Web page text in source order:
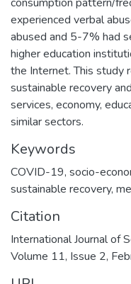
experienced verbal
abused and 5-7% had
higher education
the Internet. This study
sustainable recovery
services, economy,
similar sectors.
Keywords
COVID-19, socio-
sustainable recovery,
Citation
International Journal of
Volume 11, Issue 2,